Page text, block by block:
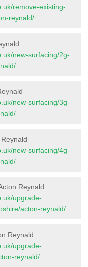
remove-existing-
reynald/
new-surfacing/2g-
new-surfacing/3g-
new-surfacing/4g-
Reynald
upgrade-
acton-reynald/
Reynald
upgrade-
reynald/